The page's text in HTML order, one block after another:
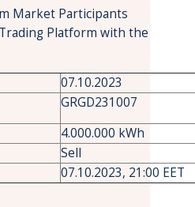
Market Participants
Platform with the
07.10.2023
GRGD231007
4.000.000 kWh
Sell
07.10.2023, 21:00 EET